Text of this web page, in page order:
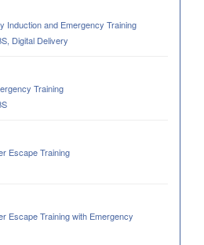
Induction and Emergency Training
Digital Delivery
Training
Escape Training
Escape Training with Emergency